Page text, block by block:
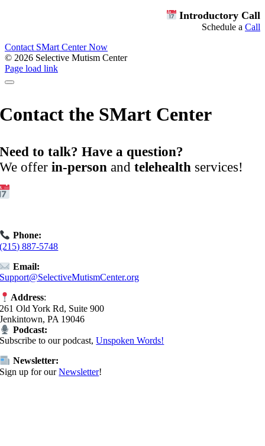
Introductory Call
Schedule a Call
Contact SMart Center Now
© 2026 Selective Mutism Center
Facebook
Instagram
YouTube
Spotify
Page load link
Contact the SMart Center
Need to talk? Have a question?
We offerin-person andtelehealth services!
Phone:
(215) 887-5748
Email:
Support@SelectiveMutismCenter.org
Address:
261 Old York Rd, Suite 900
Jenkintown, PA 19046
Podcast:
Subscribe to our podcast,Unspoken Words!
Newsletter:
Sign up for ourNewsletter!